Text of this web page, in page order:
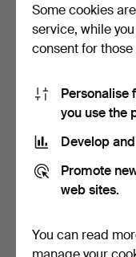
UNIDENTIFIED
drawing, indistinctly…
6 days
85 USD
Some cookies
service, while
consent for those
Personalise
you use the
Develop
Promote
web sites.
You can read